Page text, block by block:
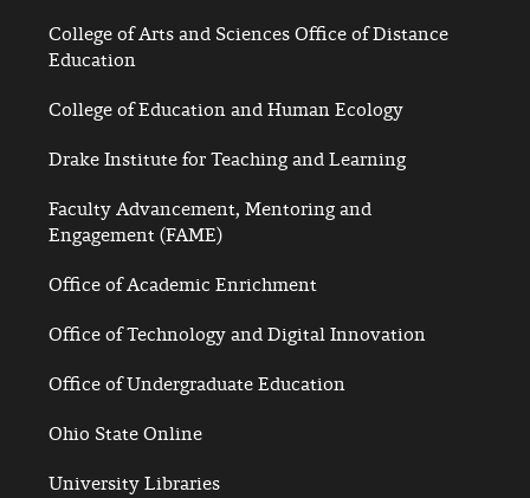
College of Arts and Sciences Office of Distance
Education
College of Education and Human Ecology
Drake Institute for Teaching and Learning
Faculty Advancement, Mentoring and
Engagement (FAME)
Office of Academic Enrichment
Office of Technology and Digital Innovation
Office of Undergraduate Education
Ohio State Online
University Libraries